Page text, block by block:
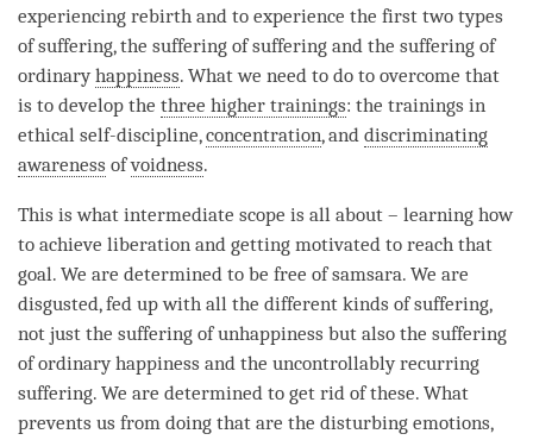
experiencing rebirth and to experience the first two types
of suffering, the suffering of suffering and the suffering of
ordinaryhappiness. What we need to do to overcome that
is to develop the three higher trainings: the trainings in
ethical self-discipline,concentration, and discriminating
awareness ofvoidness.
This is what intermediate scope is all about – learning how
to achieve liberation and getting motivated to reach that
goal. We are determined to be free ofsamsara. We are
disgusted, fed up with all the different kinds of suffering,
not just the suffering of unhappiness but also the suffering
of ordinaryhappiness and the uncontrollably recurring
suffering. We are determined to get rid of these. What
prevents us from doing that are the disturbing emotions,